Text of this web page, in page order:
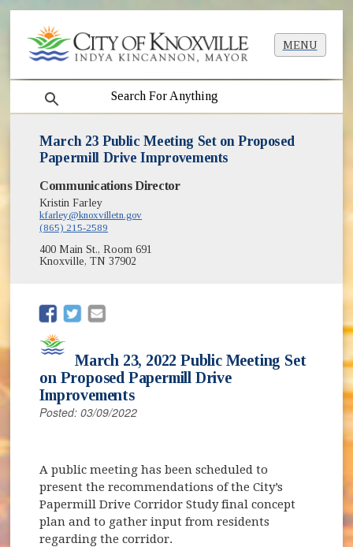
MENU
search
March 23 Public Meeting Set on Proposed
Papermill Drive Improvements
Communications Director
Kristin Farley
kfarley@knoxvilletn.gov
(865) 215-2589
400 Main St., Room 691
Knoxville, TN 37902
(opens in new window)
(opens in new window)
March 23, 2022 Public Meeting Set
on Proposed Papermill Drive
Improvements
Posted: 03/09/2022
A public meeting has been scheduled to
present the recommendations of the City’s
Papermill Drive Corridor Study final concept
plan and to gather input from residents
regarding the corridor.